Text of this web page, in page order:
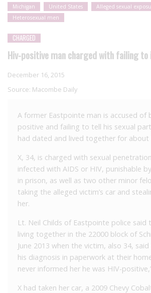
Michigan United States
Alleged sexual
Heterosexual men
CHARGED
Hiv-positive man charged with failing
December 16, 2015
Source: Macombe Daily
A former Eastpointe man is accused of
positive and failing to tell his sexual
had dated and lived together for about
X, 34, is charged with sexual
infected with AIDS or HIV, punishable
in prison, as well as two other minor
taking the alleged victim’s car and
her.
Lt. Neil Childs of Eastpointe police said
living together in the 22000 block of
June 2013 when the victim, also 34,
his diagnosis in paperwork at their
never informed her he was HIV-
X had taken her car, a 2009 Chevy